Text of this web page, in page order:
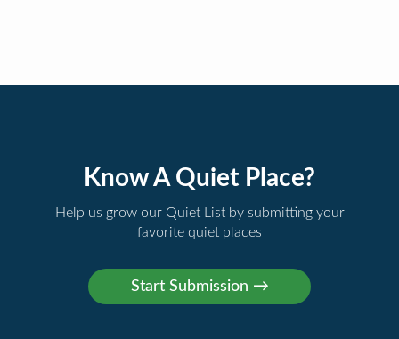
Know A Quiet Place?
Help us grow our Quiet List by submitting your
favorite quiet places